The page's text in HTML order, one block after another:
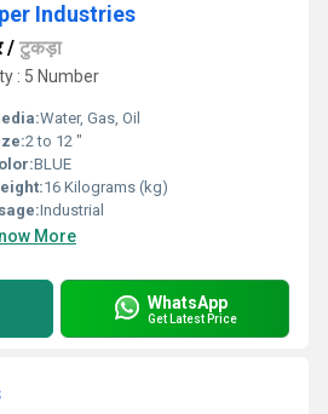
Industries
/ टुकड़ा
: 5 Number
Water, Gas, Oil
2 to 12 "
BLUE
16 Kilograms (kg)
Industrial
More
WhatsApp
Get Latest Price